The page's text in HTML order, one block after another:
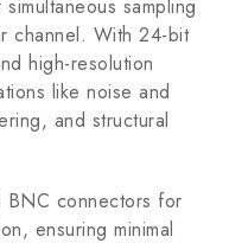
sampling
channel. With 24-bit
high-resolution
like noise and
and structural
connectors for
ensuring minimal